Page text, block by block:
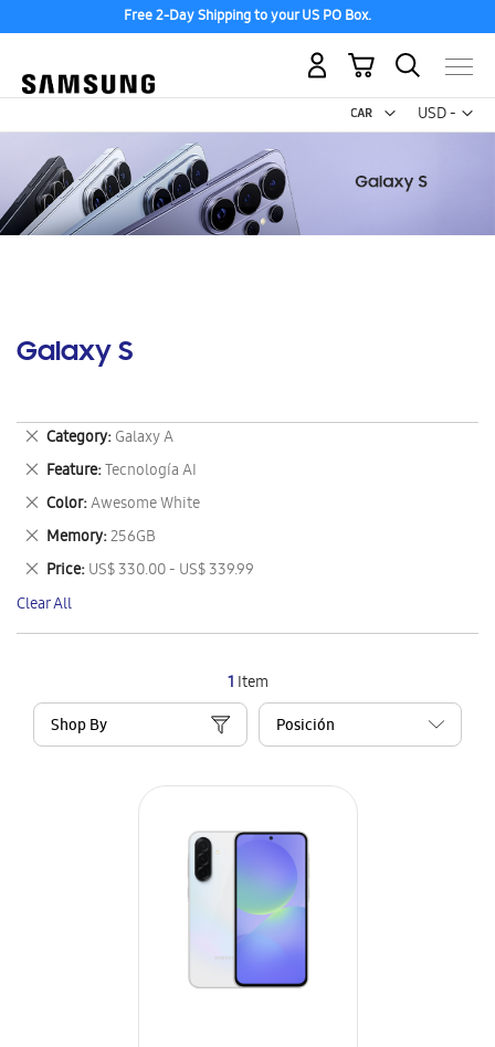
Free 2-Day Shipping to your US PO Box.
USD -
US
My Cart
Galaxy S
1 Item
Shop By
Category Galaxy A
Remove
This
Item
Feature Tecnología AI
Remove
This
Item
Color Awesome White
Remove
This
Item
Memory 256GB
Remove
This
Item
Price US$ 330.00 - US$ 339.99
Remove
This
Item
Clear All